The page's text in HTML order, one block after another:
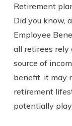
Retirement
Did you know,
Employee
all retirees rely
source of
benefit, it may
retirement
potentially